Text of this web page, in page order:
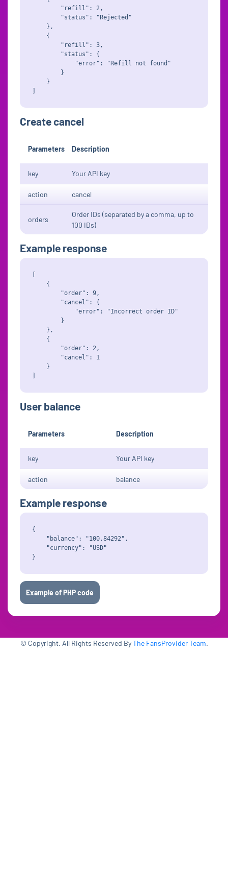
        "refill": 2,
        "status": "Rejected"
    },
    {
        "refill": 3,
        "status": {
            "error": "Refill not found"
        }
    }
Create cancel
Parameters Description
key Your API key
action cancel
orders
Order IDs (separated by a comma, up to
100 IDs)
Example response
    {
        "order": 9,
        "cancel": {
            "error": "Incorrect order ID"
        }
    },
    {
        "order": 2,
        "cancel": 1
    }
User balance
Parameters Description
key Your API key
action balance
Example response
{
    "balance": "100.84292",
    "currency": "USD"
Example of PHP code
© Copyright. All Rights Reserved ByThe FansProvider Team.